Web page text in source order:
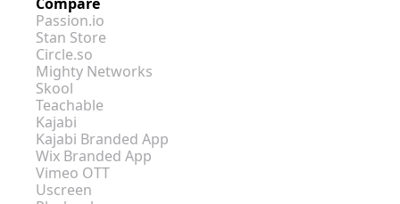
Passion.io
Stan Store
Circle.so
Mighty Networks
Skool
Teachable
Kajabi
Kajabi Branded App
Wix Branded App
Vimeo OTT
Uscreen